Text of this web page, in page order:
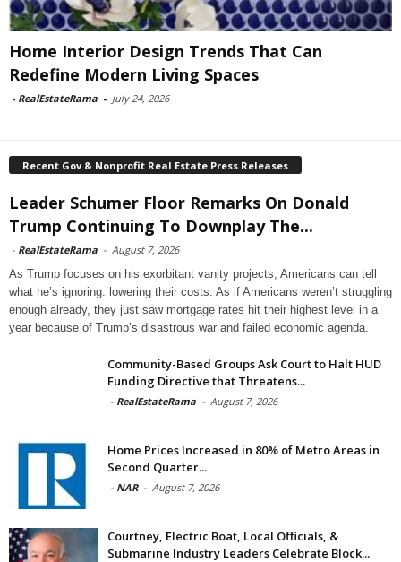
Home Interior Design Trends That Can
Redefine Modern Living Spaces
- RealEstateRama - July 24, 2026
Recent Gov & Nonprofit Real Estate Press Releases
Leader Schumer Floor Remarks On Donald
Trump Continuing To Downplay The...
- RealEstateRama - August 7, 2026
As Trump focuses on his exorbitant vanity projects, Americans can tell
what he’s ignoring: lowering their costs. As if Americans weren’t struggling
enough already, they just saw mortgage rates hit their highest level in a
year because of Trump’s disastrous war and failed economic agenda.
Community-Based Groups Ask Court to Halt HUD
Funding Directive that Threatens...
- RealEstateRama - August 7, 2026
Home Prices Increased in 80% of Metro Areas in
Second Quarter...
- NAR - August 7, 2026
Courtney, Electric Boat, Local Officials, &
Submarine Industry Leaders Celebrate Block...